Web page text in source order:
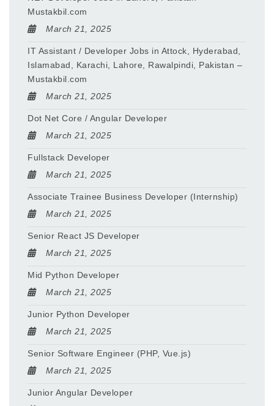
Mustakbil.com
March 21, 2025
IT Assistant / Developer Jobs in Attock, Hyderabad,
Islamabad, Karachi, Lahore, Rawalpindi, Pakistan –
Mustakbil.com
March 21, 2025
Dot Net Core / Angular Developer
March 21, 2025
Fullstack Developer
March 21, 2025
Associate Trainee Business Developer (Internship)
March 21, 2025
Senior React JS Developer
March 21, 2025
Mid Python Developer
March 21, 2025
Junior Python Developer
March 21, 2025
Senior Software Engineer (PHP, Vue.js)
March 21, 2025
Junior Angular Developer